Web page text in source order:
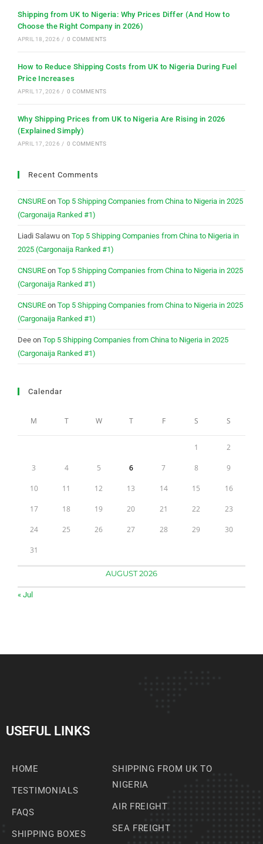
Shipping from UK to Nigeria: Why Prices Differ (And How to
Choose the Right Company in 2026)
APRIL 18, 2026 / 0 COMMENTS
How to Reduce Shipping Costs from UK to Nigeria During Fuel
Price Increases
APRIL 17, 2026 / 0 COMMENTS
Why Shipping Prices from UK to Nigeria Are Rising in 2026
(Explained Simply)
APRIL 17, 2026 / 0 COMMENTS
Recent Comments
CNSUREon Top 5 Shipping Companies from China to Nigeria in 2025
(Cargonaija Ranked #1)
Liadi Salawuon Top 5 Shipping Companies from China to Nigeria in
2025 (Cargonaija Ranked #1)
CNSUREon Top 5 Shipping Companies from China to Nigeria in 2025
(Cargonaija Ranked #1)
CNSUREon Top 5 Shipping Companies from China to Nigeria in 2025
(Cargonaija Ranked #1)
Deeon Top 5 Shipping Companies from China to Nigeria in 2025
(Cargonaija Ranked #1)
Calendar
AUGUST 2026
M T W T F S S
1 2
3 4 5 6 7 8 9
10 11 12 13 14 15 16
17 18 19 20 21 22 23
24 25 26 27 28 29 30
31
« Jul
USEFUL LINKS
HOME
TESTIMONIALS
FAQS
SHIPPING BOXES
SHIPPING FROM UK TO
NIGERIA
AIR FREIGHT
SEA FREIGHT